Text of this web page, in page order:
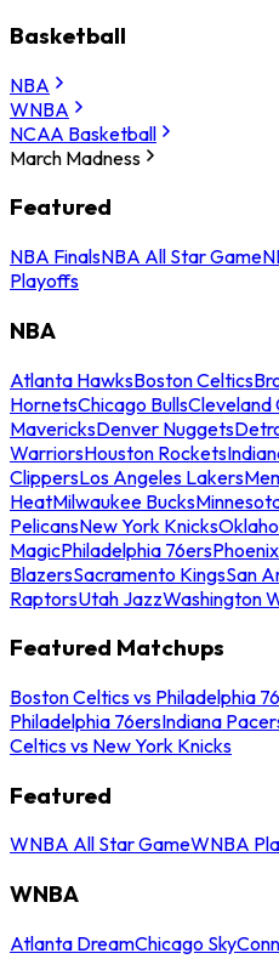
Basketball
NBA
WNBA
NCAA Basketball
March Madness
Featured
NBA FinalsNBA All Star Game
Playoffs
NBA
Atlanta HawksBoston Celtics
HornetsChicago BullsCleveland
MavericksDenver Nuggets
WarriorsHouston Rockets
ClippersLos Angeles Lakers
HeatMilwaukee Bucks
PelicansNew York Knicks
MagicPhiladelphia 76ers
BlazersSacramento KingsSan
RaptorsUtah JazzWashington
Featured Matchups
Boston Celtics vs Philadelphia
Philadelphia 76ersIndiana
Celtics vs New York Knicks
Featured
WNBA All Star GameWNBA
WNBA
Atlanta DreamChicago Sky